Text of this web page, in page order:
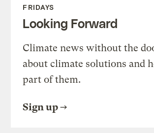
FRIDAYS
Looking Forward
Climate news without the
about climate solutions and
part of them.
Sign up